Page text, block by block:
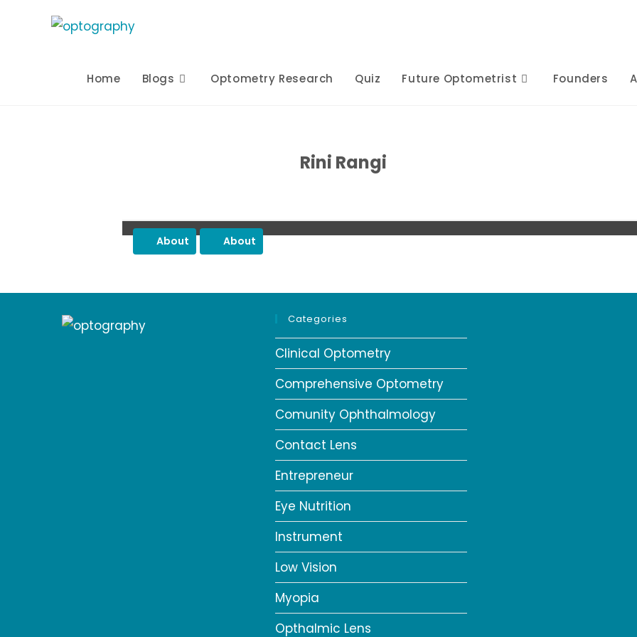
Home Blogs Optometry Research Quiz Future Optometrist Founders
Rini Rangi
About About
Categories
Clinical Optometry
Comprehensive Optometry
Comunity Ophthalmology
Contact Lens
Entrepreneur
Eye Nutrition
Instrument
Low Vision
Myopia
Opthalmic Lens